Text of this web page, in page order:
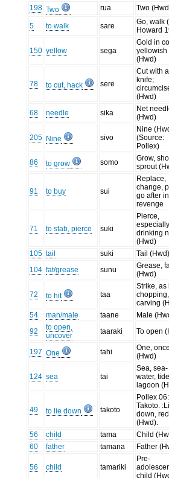
198 Two rua Two
5 to walk sare
Go, walk
Howard
150 yellow sega
Gold in
yellowish
(Hwd)
78 to cut, hack sere
Cut with a
knife;
(Hwd)
68
needle sika
Net
(Hwd)
205 Nine sivo
Nine
(Source:
Pollex)
86
to grow somo
Grow,
sprout
91 to buy sui
Replace,
change,
go after in
revenge
71 to stab, pierce suki
Pierce,
drinking
(Hwd)
105 tail suki
Tail
104 fat/grease sunu
Grease,
(Hwd)
72 to hit taa
Strike, as
chopping,
carving
54
man/male taane
Male
92
to open,
uncover
taaraki To open
197 One tahi
One,
(Hwd)
124 sea tai
Sea, sea-
water,
lagoon
49 to lie down takoto
Pollex 06:
Takoto.
down,
(Hwd).
56
child tama
Child
60
father tamana Father
56 child tamariki
Pre-
child